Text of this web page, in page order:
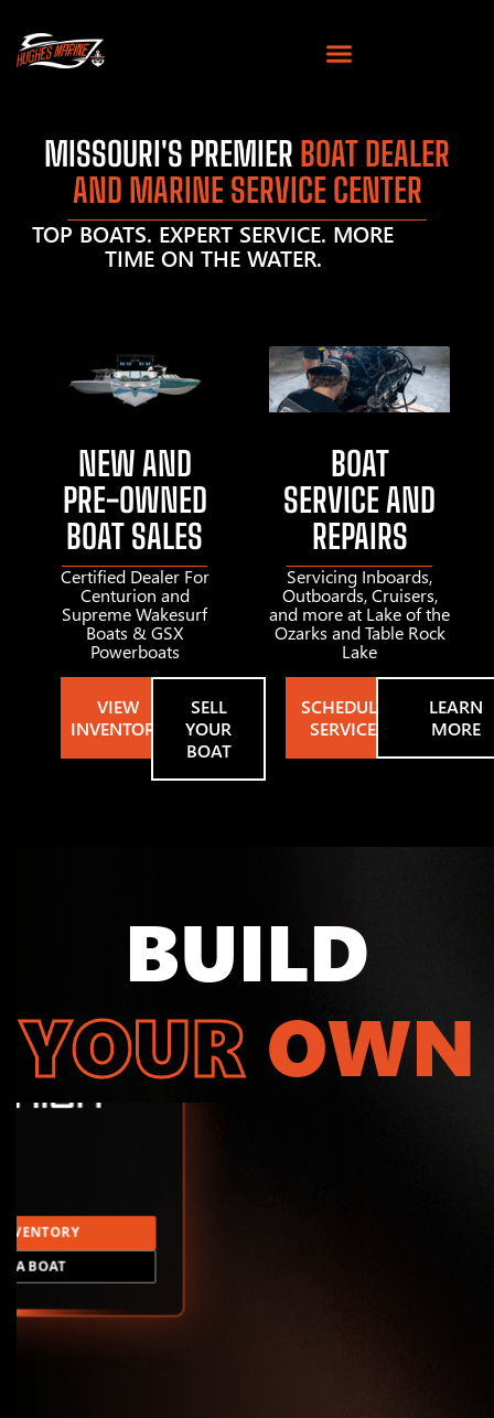
MISSOURI'S PREMIER BOAT DEALER
AND MARINE SERVICE CENTER
TOP BOATS. EXPERT SERVICE. MORE
TIME ON THE WATER.
NEW AND
PRE-OWNED
BOAT SALES
Certified Dealer For
Centurion and
Supreme Wakesurf
Boats & GSX
Powerboats
VIEW
INVENTORY
SELL
YOUR
BOAT
BOAT
SERVICE AND
REPAIRS
Servicing Inboards,
Outboards, Cruisers,
and more at Lake of the
Ozarks and Table Rock
Lake
SCHEDULE
SERVICE
LEARN
MORE
BUILD
YOUR OWN
A BOAT